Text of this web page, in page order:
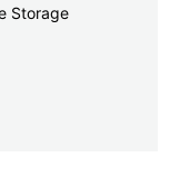
Storage